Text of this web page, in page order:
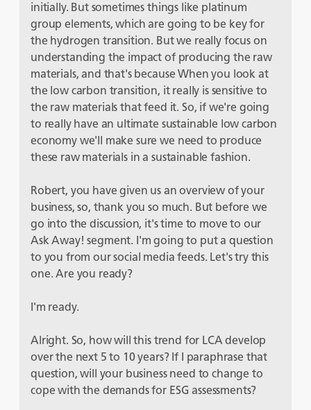
initially. But sometimes things like platinum
group elements, which are going to be key for
the hydrogen transition. But we really focus on
understanding the impact of producing the raw
materials, and that's because When you look at
the low carbon transition, it really is sensitive to
the raw materials that feed it. So, if we're going
to really have an ultimate sustainable low carbon
economy we'll make sure we need to produce
these raw materials in a sustainable fashion.
Robert, you have given us an overview of your
business, so, thank you so much. But before we
go into the discussion, it's time to move to our
Ask Away! segment. I'm going to put a question
to you from our social media feeds. Let's try this
one. Are you ready?
I'm ready.
Alright. So, how will this trend for LCA develop
over the next 5 to 10 years? If I paraphrase that
question, will your business need to change to
cope with the demands for ESG assessments?